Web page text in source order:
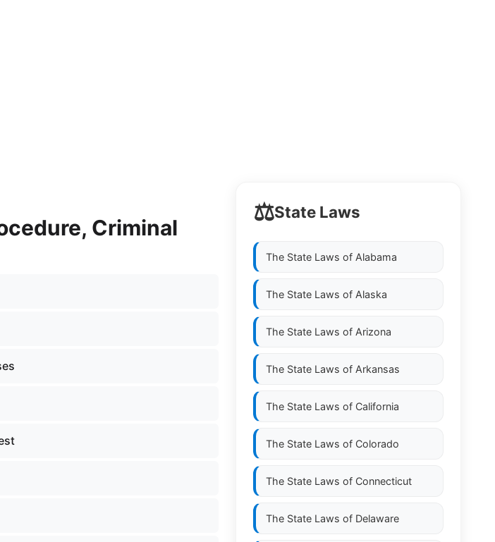
Criminal
⚖️State Laws
The State Laws of Alabama
The State Laws of Alaska
The State Laws of Arizona
The State Laws of Arkansas
The State Laws of California
The State Laws of Colorado
The State Laws of Connecticut
The State Laws of Delaware